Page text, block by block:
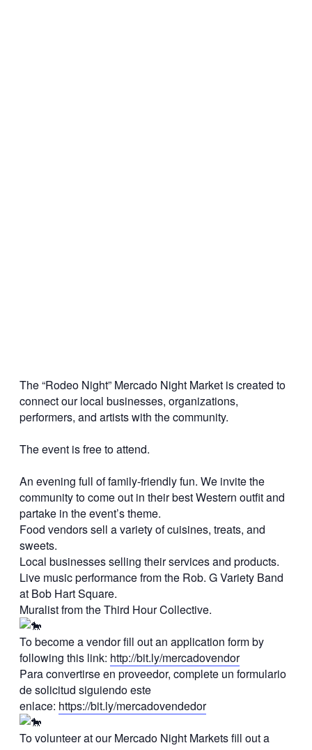
The “Rodeo Night” Mercado Night Market is created to
connect our local businesses, organizations,
performers, and artists with the community.
The event is free to attend.
An evening full of family-friendly fun. We invite the
community to come out in their best Western outfit and
partake in the event’s theme.
Food vendors sell a variety of cuisines, treats, and
sweets.
Local businesses selling their services and products.
Live music performance from the Rob. G Variety Band
at Bob Hart Square.
Muralist from the Third Hour Collective.
To become a vendor fill out an application form by
following this link: http://bit.ly/mercadovendor
Para convertirse en proveedor, complete un formulario
de solicitud siguiendo este
enlace: https://bit.ly/mercadovendedor
To volunteer at our Mercado Night Markets fill out a